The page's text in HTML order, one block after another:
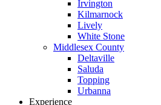
Irvington
Kilmarnock
Lively
White Stone
Middlesex County
Deltaville
Saluda
Topping
Urbanna
Experience